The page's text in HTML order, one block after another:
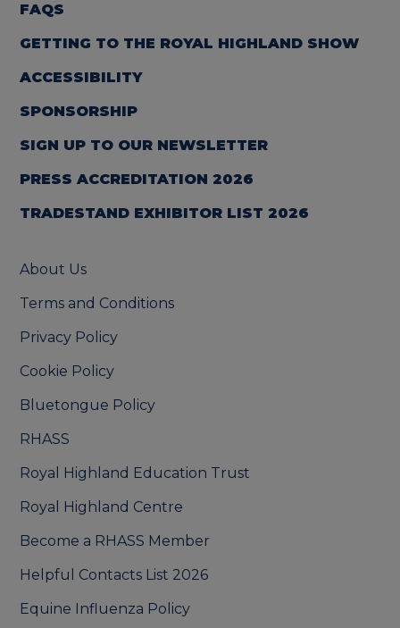
FAQS
GETTING TO THE ROYAL HIGHLAND SHOW
ACCESSIBILITY
SPONSORSHIP
SIGN UP TO OUR NEWSLETTER
PRESS ACCREDITATION 2026
TRADESTAND EXHIBITOR LIST 2026
About Us
Terms and Conditions
Privacy Policy
Cookie Policy
Bluetongue Policy
RHASS
Royal Highland Education Trust
Royal Highland Centre
Become a RHASS Member
Helpful Contacts List 2026
Equine Influenza Policy